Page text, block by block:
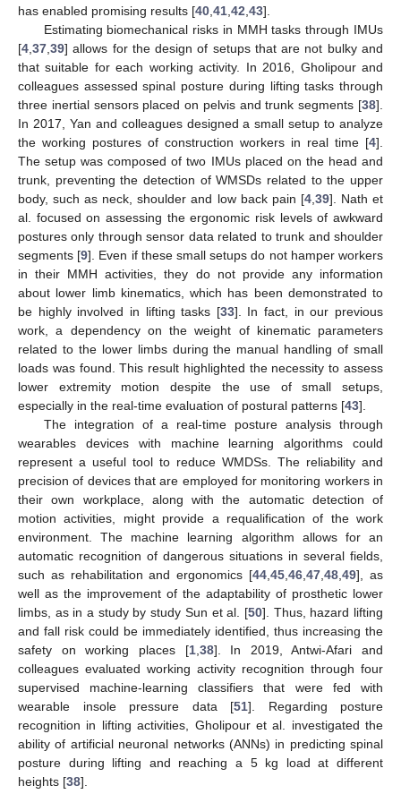
has enabled promising results [40 41 42 43].
Estimating biomechanical risks in MMH tasks through IMUs
[4 37 39] allows for the design of setups that are not bulky and
that suitable for each working activity. In 2016, Gholipour and
colleagues assessed spinal posture during lifting tasks through
three inertial sensors placed on pelvis and trunk segments [38].
In 2017, Yan and colleagues designed a small setup to analyze
the working postures of construction workers in real time [4].
The setup was composed of two IMUs placed on the head and
trunk, preventing the detection of WMSDs related to the upper
body, such as neck, shoulder and low back pain [4, 39]. Nath et
al. focused on assessing the ergonomic risk levels of awkward
postures only through sensor data related to trunk and shoulder
segments [9]. Even if these small setups do not hamper workers
in their MMH activities, they do not provide any information
about lower limb kinematics, which has been demonstrated to
be highly involved in lifting tasks [33]. In fact, in our previous
work, a dependency on the weight of kinematic parameters
related to the lower limbs during the manual handling of small
loads was found. This result highlighted the necessity to assess
lower extremity motion despite the use of small setups,
especially in the real-time evaluation of postural patterns [43].
The integration of a real-time posture analysis through
wearables devices with machine learning algorithms could
represent a useful tool to reduce WMDSs. The reliability and
precision of devices that are employed for monitoring workers in
their own workplace, along with the automatic detection of
motion activities, might provide a requalification of the work
environment. The machine learning algorithm allows for an
automatic recognition of dangerous situations in several fields,
such as rehabilitation and ergonomics [44 ,45 ,46 ,47 ,48 ,49], as
well as the improvement of the adaptability of prosthetic lower
limbs, as in a study by study Sun et al. [50]. Thus, hazard lifting
and fall risk could be immediately identified, thus increasing the
safety on working places [1, 38]. In 2019, Antwi-Afari and
colleagues evaluated working activity recognition through four
supervised machine-learning classifiers that were fed with
wearable insole pressure data [51]. Regarding posture
recognition in lifting activities, Gholipour et al. investigated the
ability of artificial neuronal networks (ANNs) in predicting spinal
posture during lifting and reaching a 5 kg load at different
heights [38].